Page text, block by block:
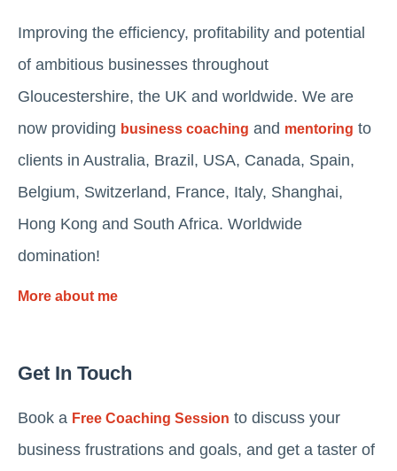
Improving the efficiency, profitability and potential
of ambitious businesses throughout
Gloucestershire, the UK and worldwide. We are
now providing business coaching and mentoring to
clients in Australia, Brazil, USA, Canada, Spain,
Belgium, Switzerland, France, Italy, Shanghai,
Hong Kong and South Africa. Worldwide
domination!
More about me
Get In Touch
Book a Free Coaching Session to discuss your
business frustrations and goals, and get a taster of